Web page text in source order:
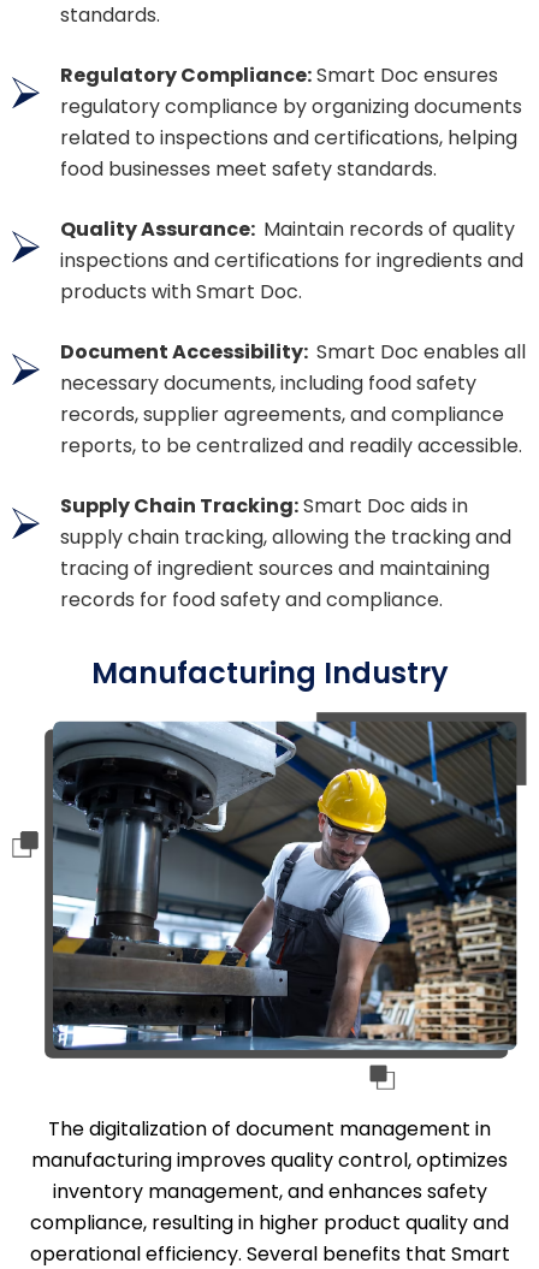
standards.
Regulatory Compliance:Smart Doc ensures
regulatory compliance by organizing documents
related to inspections and certifications, helping
food businesses meet safety standards.
Quality Assurance: Maintain records of quality
inspections and certifications for ingredients and
products with Smart Doc.
Document Accessibility: Smart Doc enables all
necessary documents, including food safety
records, supplier agreements, and compliance
reports, to be centralized and readily accessible.
Supply Chain Tracking:Smart Doc aids in
supply chain tracking, allowing the tracking and
tracing of ingredient sources and maintaining
records for food safety and compliance.
Manufacturing Industry
The digitalization of document management in
manufacturing improves quality control, optimizes
inventory management, and enhances safety
compliance, resulting in higher product quality and
operational efficiency. Several benefits that Smart